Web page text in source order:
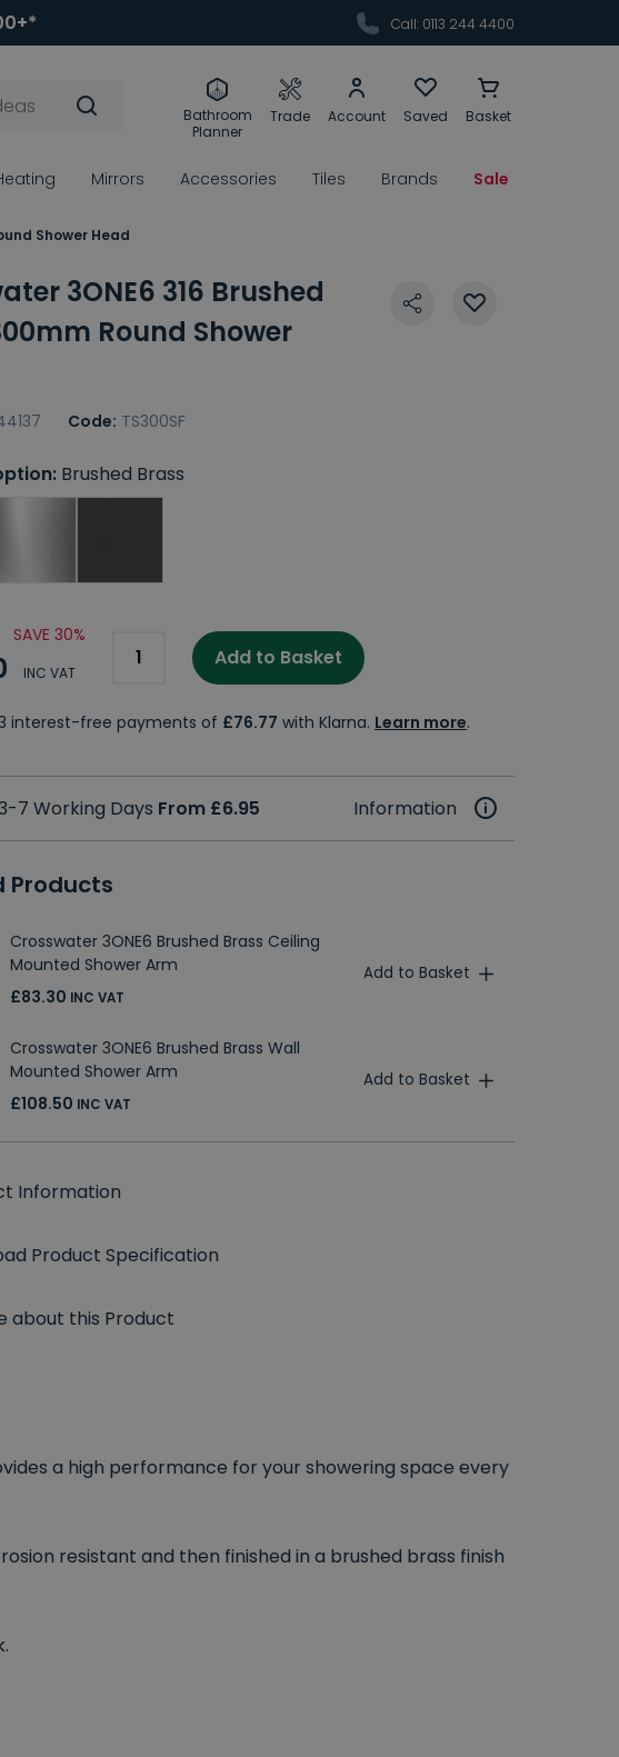
Call: 0113 244 4400
Bathroom
Planner
Trade Account Saved Basket
Mirrors Accessories Tiles Brands Sale
Shower Head
3ONE6 316 Brushed
Round Shower
Code: TS300SF
Brushed Brass
SAVE 30%
INC VAT
Add to Basket
interest-free payments of £76.77 with Klarna. Learn more.
7 Working Days From £6.95 Information
Products
Crosswater 3ONE6 Brushed Brass Ceiling
Mounted Shower Arm
£83.30 INC VAT
Add to Basket
Crosswater 3ONE6 Brushed Brass Wall
Mounted Shower Arm
£108.50 INC VAT
Add to Basket
Information
Product Specification
about this Product
a high performance for your showering space every
resistant and then finished in a brushed brass finish